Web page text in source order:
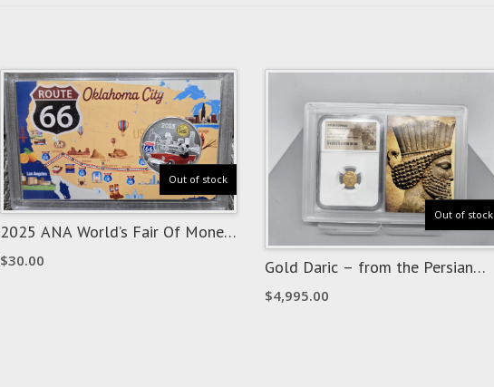
Out of stock
2025 ANA World’s Fair Of Money
Panda
$30.00
Out of stock
Gold Daric – from the Persian
$4,995.00